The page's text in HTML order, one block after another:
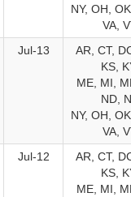
NY, OH,
VA,
Jul-13
AR, CT,
KS,
ME, MI,
ND,
NY, OH,
VA,
Jul-12
AR, CT,
KS,
ME, MI,